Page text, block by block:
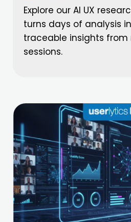
Explore our AI UX
turns days of analysis
traceable insights from
sessions.